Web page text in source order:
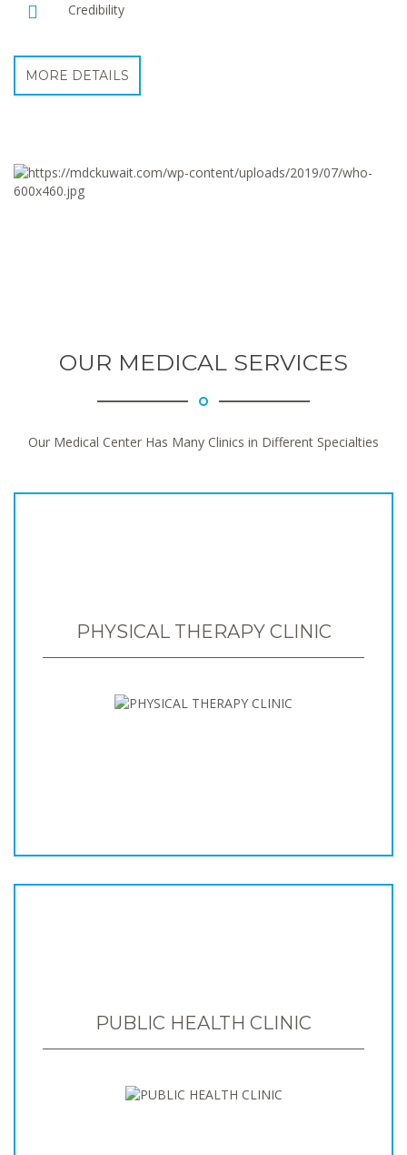
Credibility
MORE DETAILS
OUR MEDICAL SERVICES
Our Medical Center Has Many Clinics in Different Specialties
PHYSICAL THERAPY CLINIC
PUBLIC HEALTH CLINIC